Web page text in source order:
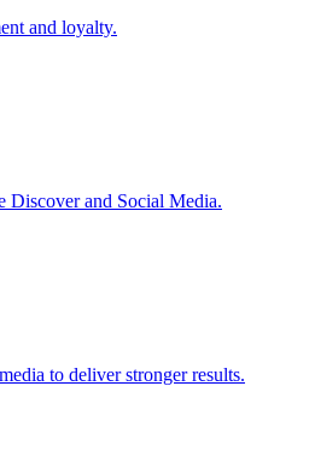
and loyalty.
Discover and Social Media.
to deliver stronger results.